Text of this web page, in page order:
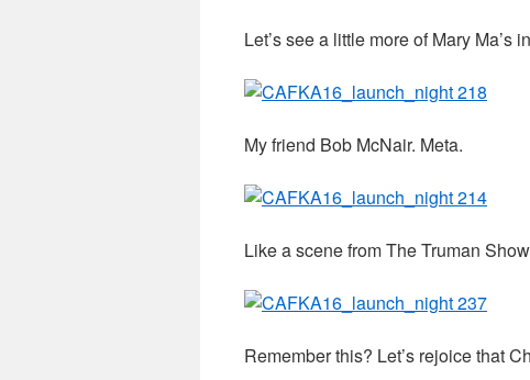
Let’s see a little more of Mary
My friend Bob McNair. Meta.
Like a scene from The Truman
Remember this? Let’s rejoice that